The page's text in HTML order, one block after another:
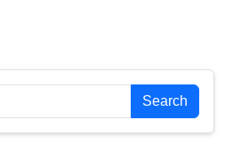
Search